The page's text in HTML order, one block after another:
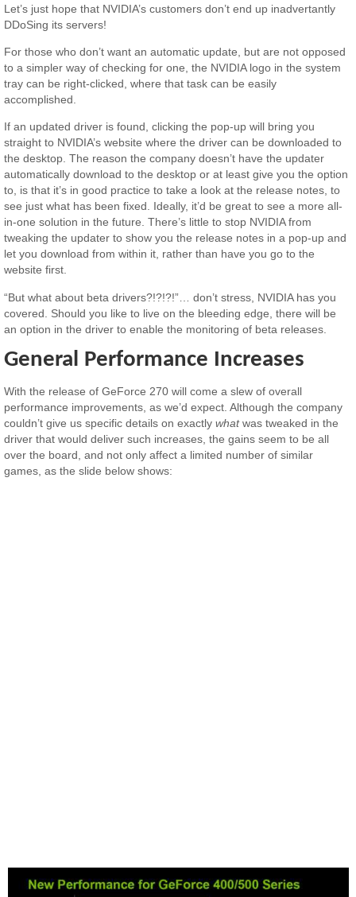
Let’s just hope that NVIDIA’s customers don’t end up inadvertantly
DDoSing its servers!
For those who don’t want an automatic update, but are not opposed
to a simpler way of checking for one, the NVIDIA logo in the system
tray can be right-clicked, where that task can be easily
accomplished.
If an updated driver is found, clicking the pop-up will bring you
straight to NVIDIA’s website where the driver can be downloaded to
the desktop. The reason the company doesn’t have the updater
automatically download to the desktop or at least give you the option
to, is that it’s in good practice to take a look at the release notes, to
see just what has been fixed. Ideally, it’d be great to see a more all-
in-one solution in the future. There’s little to stop NVIDIA from
tweaking the updater to show you the release notes in a pop-up and
let you download from within it, rather than have you go to the
website first.
“But what about beta drivers?!?!?!”… don’t stress, NVIDIA has you
covered. Should you like to live on the bleeding edge, there will be
an option in the driver to enable the monitoring of beta releases.
General Performance Increases
With the release of GeForce 270 will come a slew of overall
performance improvements, as we’d expect. Although the company
couldn’t give us specific details on exactlywhatwas tweaked in the
driver that would deliver such increases, the gains seem to be all
over the board, and not only affect a limited number of similar
games, as the slide below shows: